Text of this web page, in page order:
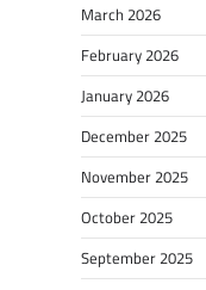
March 2026
February 2026
January 2026
December 2025
November 2025
October 2025
September 2025